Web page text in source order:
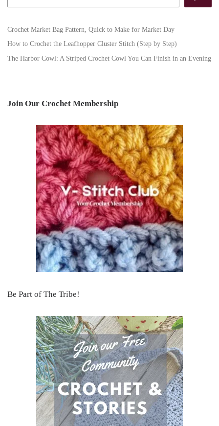
Crochet Market Bag Pattern, Quick to Make for Market Day
How to Crochet the Leafhopper Cluster Stitch (Step by Step)
The Harbor Cowl: A Striped Crochet Cowl You Can Finish in an Evening
Join Our Crochet Membership
Be Part of The Tribe!